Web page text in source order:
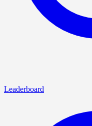
Leaderboard